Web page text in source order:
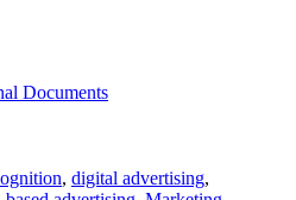
Documents
, digital advertising,